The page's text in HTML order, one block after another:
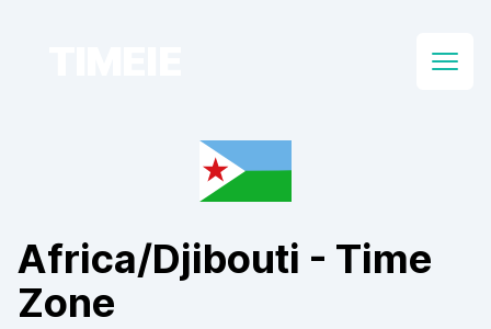
Open
Africa/Djibouti - Time
Zone